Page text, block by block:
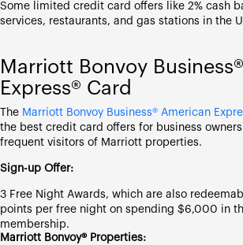
Some limited credit card offers like 2% cash
services, restaurants, and gas stations in the
Marriott Bonvoy
Express® Card
The Marriott Bonvoy Business® American
the best credit card offers for business
frequent visitors of Marriott properties.
Sign-up Offer:
3 Free Night Awards, which are also
points per free night on spending $6,000 in
membership.
Marriott Bonvoy® Properties: